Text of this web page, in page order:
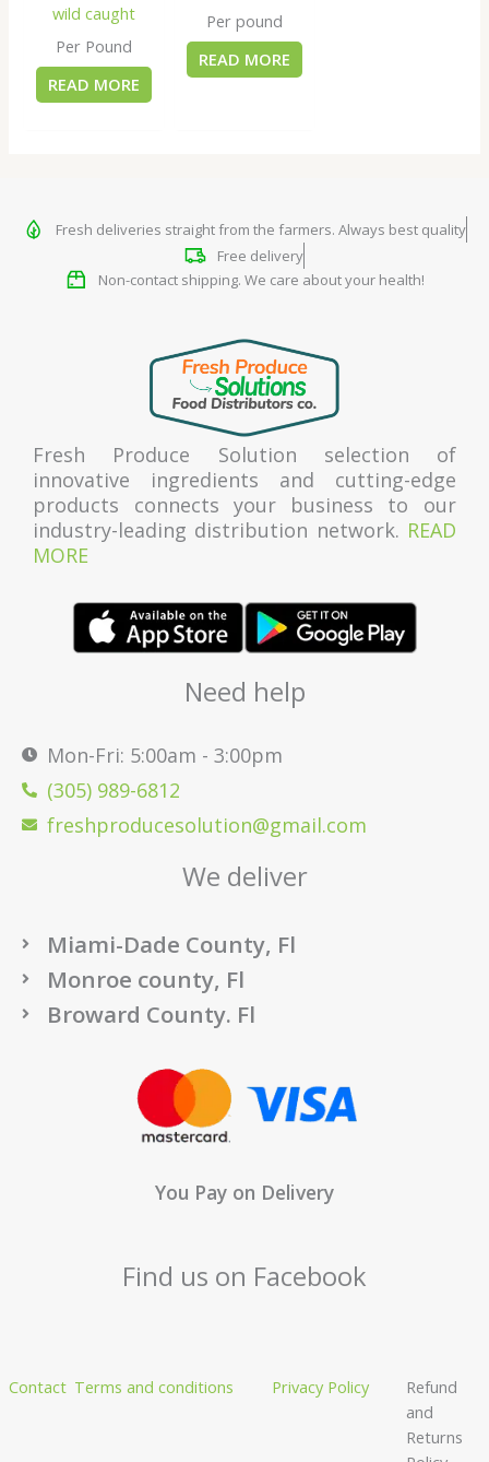
wild caught
Per Pound
READ MORE
Per pound
READ MORE
Fresh deliveries straight from the farmers. Always best quality
Free delivery
Non-contact shipping. We care about your health!
Fresh Produce Solution selection of
innovative ingredients and cutting-edge
products connects your business to our
industry-leading distribution network. READ
MORE
Need help
Mon-Fri: 5:00am - 3:00pm
(305) 989-6812
freshproducesolution@gmail.com
We deliver
Miami-Dade County, Fl
Monroe county, Fl
Broward County. Fl
You Pay on Delivery
Find us on Facebook
Contact Terms and conditions Privacy Policy
Refund
and
Returns